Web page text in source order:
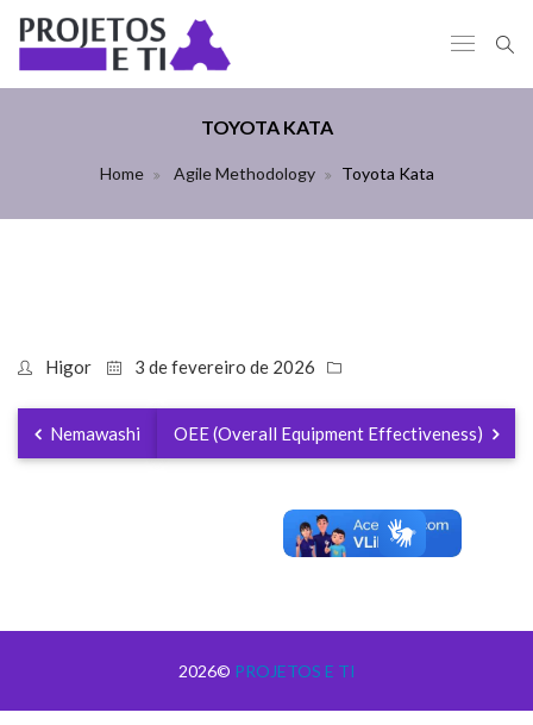
TOYOTA KATA
Home Agile Methodology Toyota Kata
Higor 3 de fevereiro de 2026
Nemawashi OEE (Overall Equipment Effectiveness)
2026© PROJETOS E TI